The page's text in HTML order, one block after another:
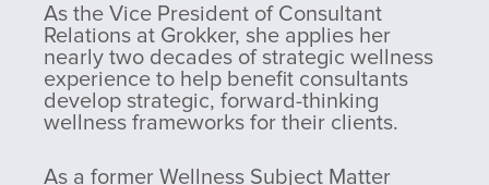
As the Vice President of Consultant
Relations at Grokker, she applies her
nearly two decades of strategic wellness
experience to help benefit consultants
develop strategic, forward-thinking
wellness frameworks for their clients.
As a former Wellness Subject Matter